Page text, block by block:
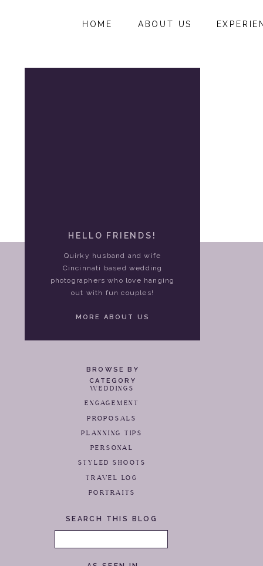
HOME ABOUT US
HELLO FRIENDS!
Quirky husband and wife
Cincinnati based wedding
photographers who love hanging
out with fun couples!
WEDDINGS
ENGAGEMENT
PORTRAITS
PLANNING TIPS
SEARCH THIS BLOG
BROWSE BY
CATEGORY
MORE ABOUT US
PERSONAL
for:
STYLED SHOOTS
TRAVEL LOG
PROPOSALS